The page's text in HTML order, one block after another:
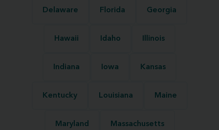
Delaware Florida Georgia
Hawaii Idaho Illinois
Indiana Iowa Kansas
Kentucky Louisiana Maine
Maryland Massachusetts